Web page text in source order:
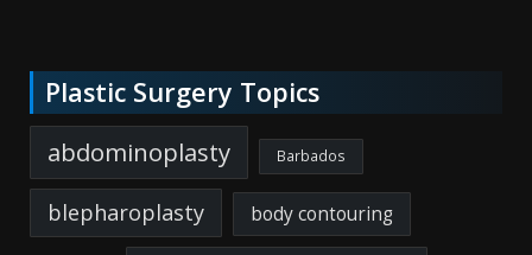
Plastic Surgery Topics
abdominoplasty Barbados
blepharoplasty body contouring